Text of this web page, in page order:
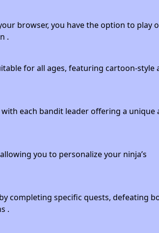
browser, you have the option to play
.
for all ages, featuring cartoon-style
each bandit leader offering a unique
you to personalize your ninja’s
completing specific quests, defeating
.